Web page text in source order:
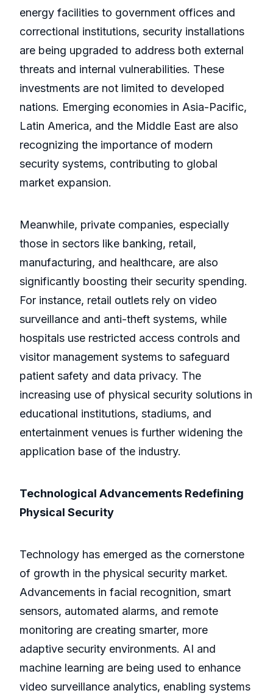
energy facilities to government offices and
correctional institutions, security installations
are being upgraded to address both external
threats and internal vulnerabilities. These
investments are not limited to developed
nations. Emerging economies in Asia-Pacific,
Latin America, and the Middle East are also
recognizing the importance of modern
security systems, contributing to global
market expansion.
Meanwhile, private companies, especially
those in sectors like banking, retail,
manufacturing, and healthcare, are also
significantly boosting their security spending.
For instance, retail outlets rely on video
surveillance and anti-theft systems, while
hospitals use restricted access controls and
visitor management systems to safeguard
patient safety and data privacy. The
increasing use of physical security solutions in
educational institutions, stadiums, and
entertainment venues is further widening the
application base of the industry.
Technological Advancements Redefining
Physical Security
Technology has emerged as the cornerstone
of growth in the physical security market.
Advancements in facial recognition, smart
sensors, automated alarms, and remote
monitoring are creating smarter, more
adaptive security environments. AI and
machine learning are being used to enhance
video surveillance analytics, enabling systems